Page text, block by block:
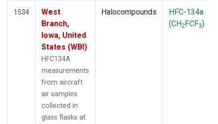
1534
West
Branch,
Iowa, United
States (WBI)
HFC134A
measurements
from aircraft
air samples
collected in
glass flasks at
Halocompounds
HFC-134a
(CH2FCF3)